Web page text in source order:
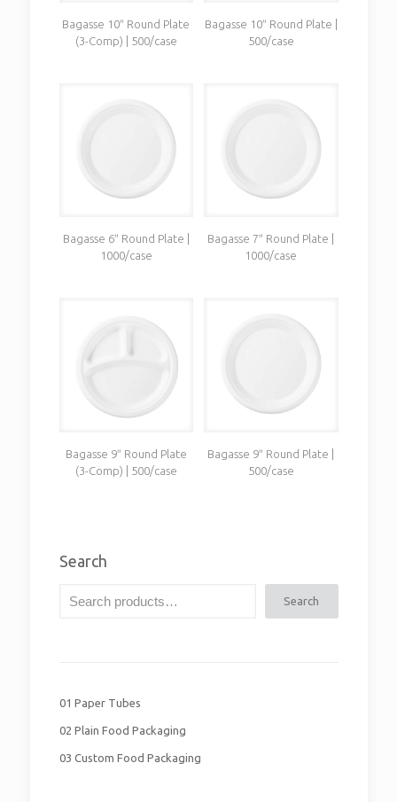
Bagasse 10″ Round Plate
(3-Comp) | 500/case
Bagasse 10″ Round Plate |
500/case
Bagasse 6″ Round Plate |
1000/case
Bagasse 7″ Round Plate |
1000/case
Bagasse 9″ Round Plate
(3-Comp) | 500/case
Bagasse 9″ Round Plate |
500/case
Search
Search
01 Paper Tubes
02 Plain Food Packaging
03 Custom Food Packaging